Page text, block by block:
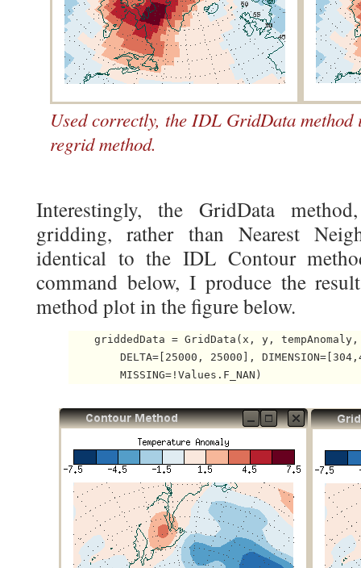
Used correctly, the IDL GridData method
regrid method.
Interestingly, the GridData
gridding, rather than Nearest
identical to the IDL Contour
command below, I produce the
method plot in the figure below.
griddedData = GridData(x, y,
DELTA=[25000, 25000],
        MISSING=!Values.F_NAN)